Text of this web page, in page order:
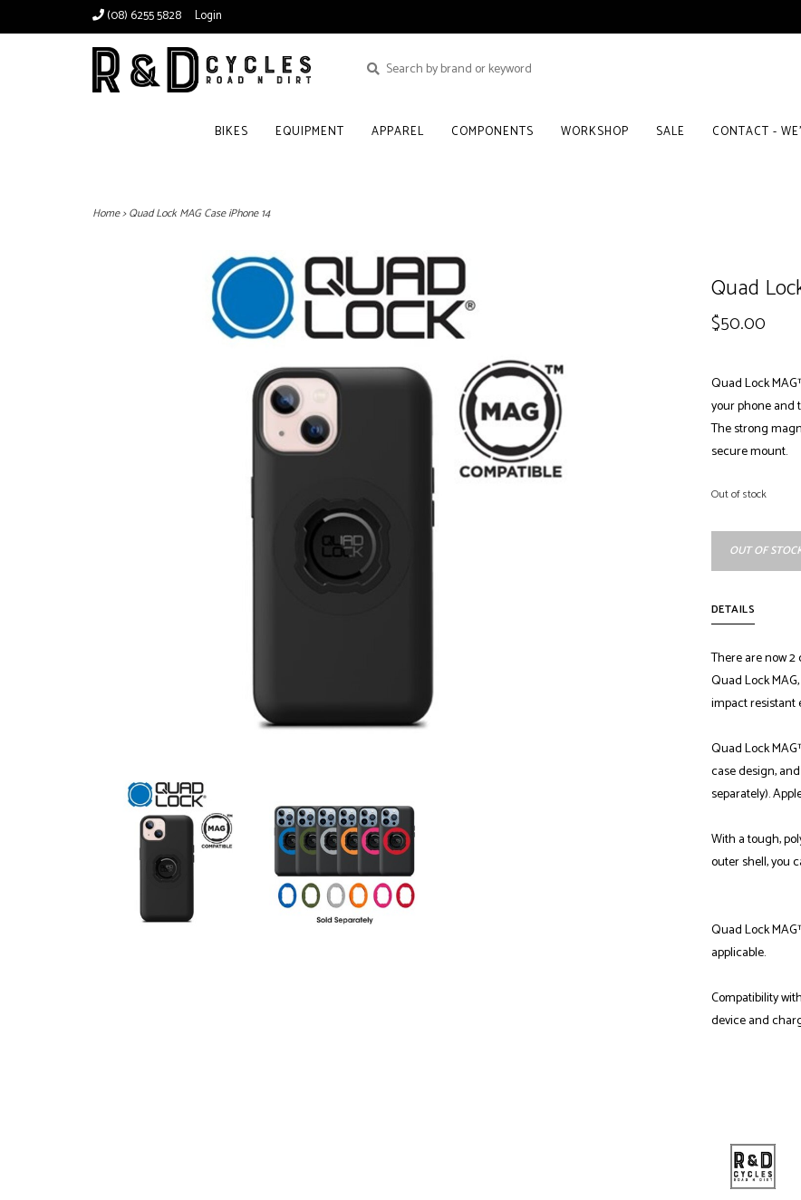
(08) 6255 5828 Login
BIKES EQUIPMENT APPAREL COMPONENTS WORKSHOP SALE CONTACT -
Home>Quad Lock MAG Case iPhone 14
Quad
$50.00
Quad Lock
your phone and
The strong
secure mount.
Out of stock
OUT OF
DETAILS
There are now
Quad Lock
impact resistant
Quad Lock
case design,
separately).
With a tough,
outer shell, you
Quad Lock
applicable.
Compatibility
device and